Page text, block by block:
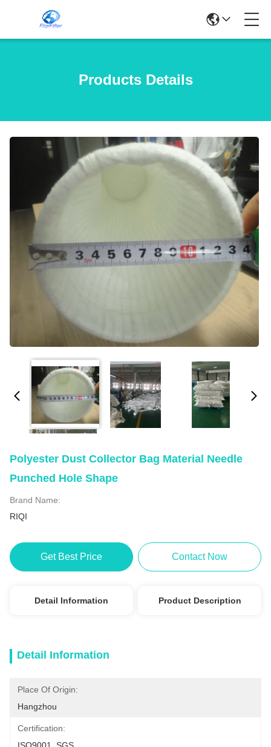
Products Details
Polyester Dust Collector Bag Material Needle
Punched Hole Shape
Brand Name:
RIQI
Get Best Price Contact Now
Detail Information Product Description
Detail Information
Place Of Origin:
Hangzhou
Certification: